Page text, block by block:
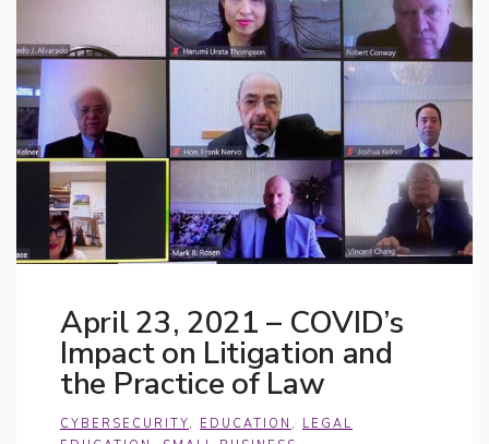
April 23, 2021 – COVID’s
Impact on Litigation and
the Practice of Law
CYBERSECURITY, EDUCATION , LEGAL